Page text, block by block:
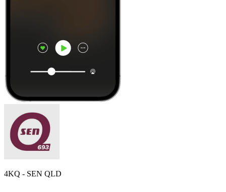
4KQ - SEN QLD